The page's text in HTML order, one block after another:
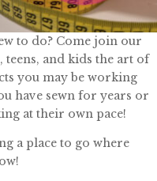
to do? Come join our
teens, and kids the art of
you may be working
have sewn for years or
at their own pace!
a place to go where